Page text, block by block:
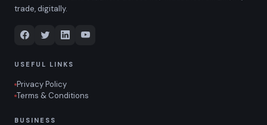
trade, digitally.
USEFUL LINKS
Privacy Policy
Terms & Conditions
BUSINESS